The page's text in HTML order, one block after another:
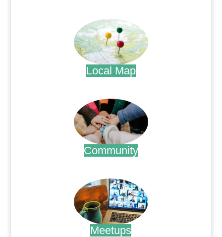
Local Map
Community
Meetups